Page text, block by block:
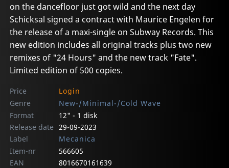
on the dancefloor just got wild and the next day
Schicksal signed a contract with Maurice Engelen for
the release of a maxi-single on Subway Records. This
new edition includes all original tracks plus two new
remixes of "24 Hours" and the new track "Fate".
Limited edition of 500 copies.
Price
Login
Genre
New-/Minimal-/Cold Wave
Format
12" - 1 disk
Release date 29-09-2023
Label
Mecanica
Item-nr
566605
EAN
8016670161639